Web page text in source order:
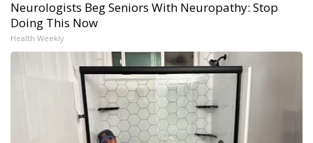
Neurologists Beg Seniors With Neuropathy: Stop
Doing This Now
Health Weekly